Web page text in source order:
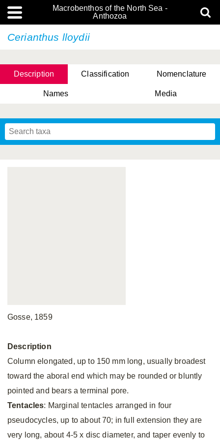
Macrobenthos of the North Sea -
Anthozoa
Cerianthus lloydii
Description Classification Nomenclature
Names Media
Gosse, 1859
Description
Column elongated, up to 150 mm long, usually broadest
toward the aboral end which may be rounded or bluntly
pointed and bears a terminal pore.
Tentacles: Marginal tentacles arranged in four
pseudocycles, up to about 70; in full extension they are
very long, about 4-5 x disc diameter, and taper evenly to